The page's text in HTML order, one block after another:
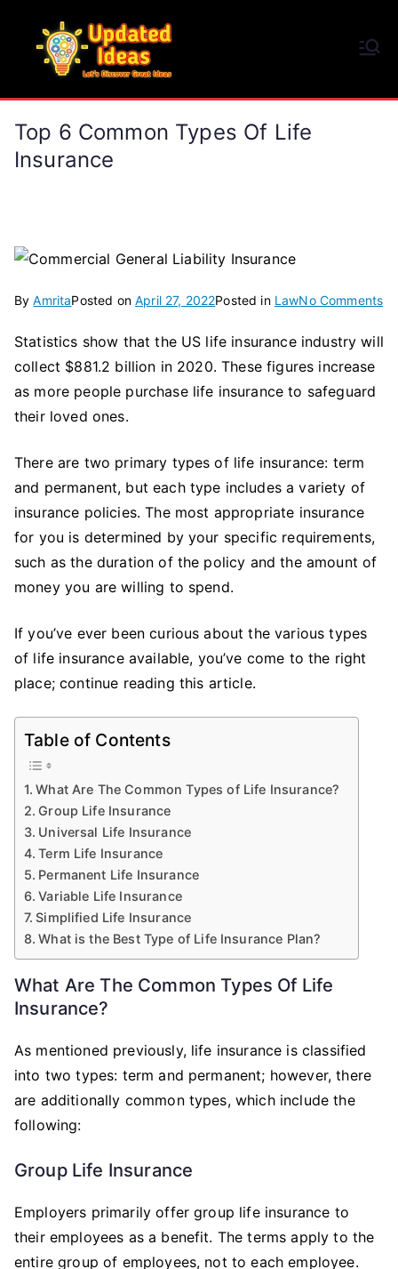
content
Top 6 Common Types Of Life
Insurance
ByAmritaPosted onApril 27, 2022Posted in LawNo Commentson
6
Statistics show that the US life insurance industry will
collect $881.2 billion in 2020. These figures increase
as more people purchase life insurance to safeguard
their loved ones.
There are two primary types of life insurance: term
and permanent, but each type includes a variety of
insurance policies. The most appropriate insurance
for you is determined by your specific requirements,
such as the duration of the policy and the amount of
money you are willing to spend.
If you’ve ever been curious about the various types
of life insurance available, you’ve come to the right
place; continue reading this article.
Table of Contents
What Are The Common Types of Life Insurance?
Group Life Insurance
Universal Life Insurance
Term Life Insurance
Permanent Life Insurance
Variable Life Insurance
Simplified Life Insurance
What is the Best Type of Life Insurance Plan?
What Are The Common Types Of Life
Insurance?
As mentioned previously, life insurance is classified
into two types: term and permanent; however, there
are additionally common types, which include the
following:
Group Life Insurance
Employers primarily offer group life insurance to
their employees as a benefit. The terms apply to the
entire group of employees, not to each employee.